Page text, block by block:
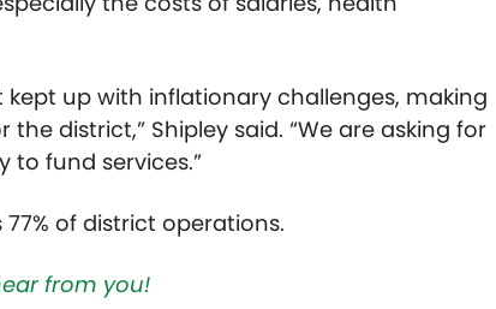
up with inflationary challenges, making
district,” Shipley said. “We are asking for
to fund services.”
of district operations.
from you!